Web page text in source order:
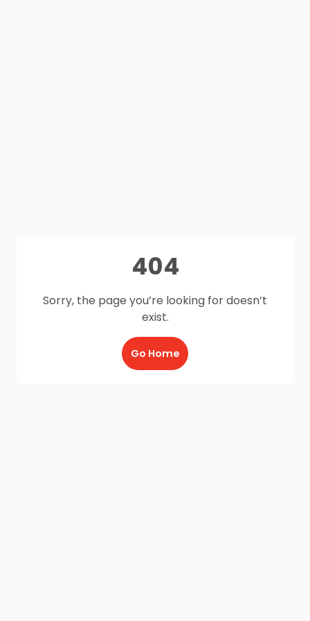
404
Sorry, the page you’re looking for doesn’t
exist.
Go Home